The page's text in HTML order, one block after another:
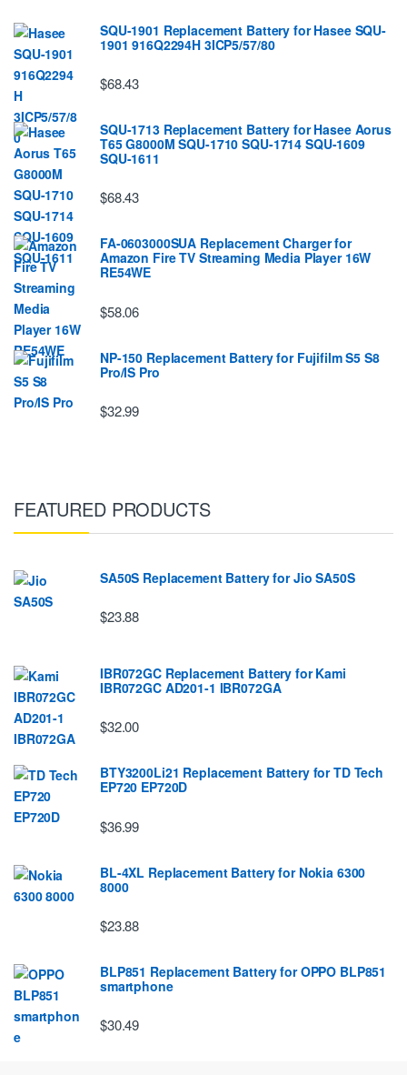
SQU-1901 Replacement Battery for Hasee SQU-
1901 916Q2294H 3ICP5/57/80
$68.43
SQU-1713 Replacement Battery for Hasee Aorus
T65 G8000M SQU-1710 SQU-1714 SQU-1609
SQU-1611
$68.43
FA-0603000SUA Replacement Charger for
Amazon Fire TV Streaming Media Player 16W
RE54WE
$58.06
NP-150 Replacement Battery for Fujifilm S5 S8
Pro/IS Pro
$32.99
FEATURED PRODUCTS
SA50S Replacement Battery for Jio SA50S
$23.88
IBR072GC Replacement Battery for Kami
IBR072GC AD201-1 IBR072GA
$32.00
BTY3200Li21 Replacement Battery for TD Tech
EP720 EP720D
$36.99
BL-4XL Replacement Battery for Nokia 6300
8000
$23.88
BLP851 Replacement Battery for OPPO BLP851
smartphone
$30.49